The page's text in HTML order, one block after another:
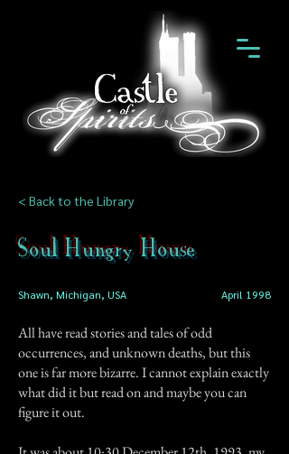
< Back to the Library
Soul Hungry House
Shawn, Michigan, USA April 1998
All have read stories and tales of odd
occurrences, and unknown deaths, but this
one is far more bizarre. I cannot explain exactly
what did it but read on and maybe you can
figure it out.